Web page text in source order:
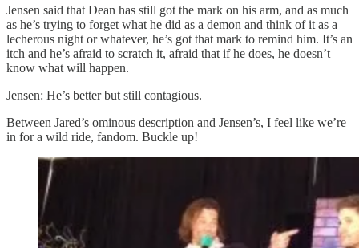
Jensen said that Dean has still got the mark on his arm, and as much
as he’s trying to forget what he did as a demon and think of it as a
lecherous night or whatever, he’s got that mark to remind him. It’s an
itch and he’s afraid to scratch it, afraid that if he does, he doesn’t
know what will happen.
Jensen: He’s better but still contagious.
Between Jared’s ominous description and Jensen’s, I feel like we’re
in for a wild ride, fandom. Buckle up!